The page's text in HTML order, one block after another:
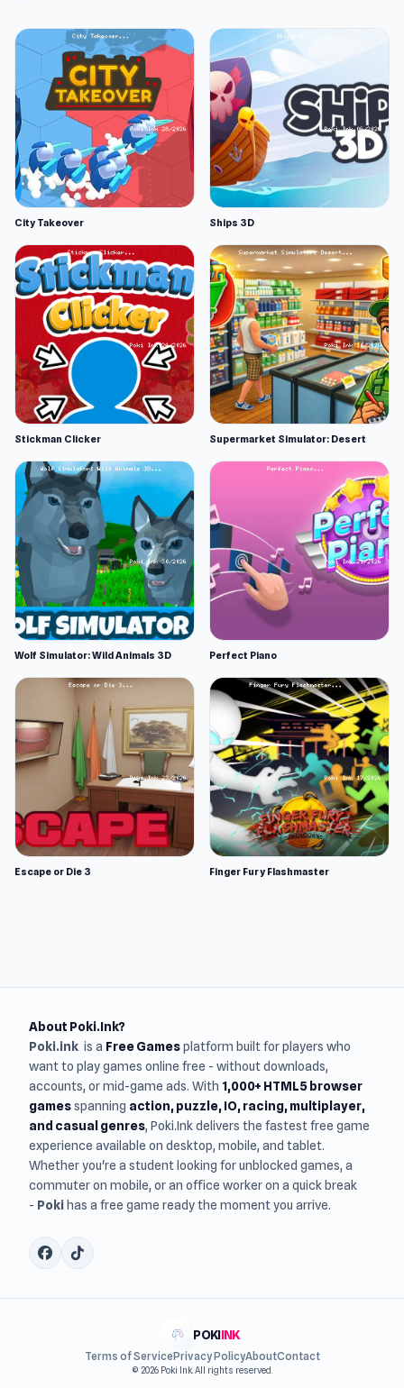
City Takeover Ships 3D
Stickman Clicker Supermarket Simulator: Desert
Wolf Simulator: Wild Animals 3D Perfect Piano
Escape or Die 3 Finger Fury Flashmaster
About Poki.Ink?
Poki.ink is a Free Gamesplatform built for players who
want to play games online free - without downloads,
accounts, or mid-game ads. With 1,000+ HTML5 browser
gamesspanning action, puzzle, IO, racing, multiplayer,
and casual genres, Poki.Ink delivers the fastest free game
experience available on desktop, mobile, and tablet.
Whether you're a student looking for unblocked games, a
commuter on mobile, or an office worker on a quick break
- Poki has a free game ready the moment you arrive.
POKIINK
Terms of ServicePrivacy PolicyAboutContact
© 2026 Poki Ink. All rights reserved.